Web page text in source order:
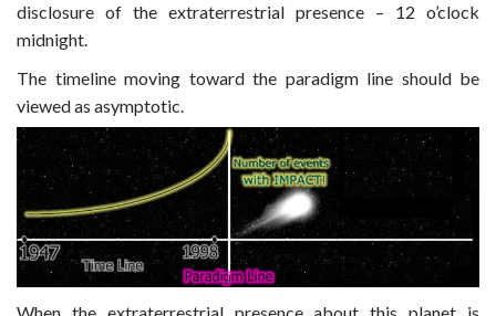
disclosure of the extraterrestrial presence – 12 o’clock
midnight.
The timeline moving toward the paradigm line should be
viewed as asymptotic.